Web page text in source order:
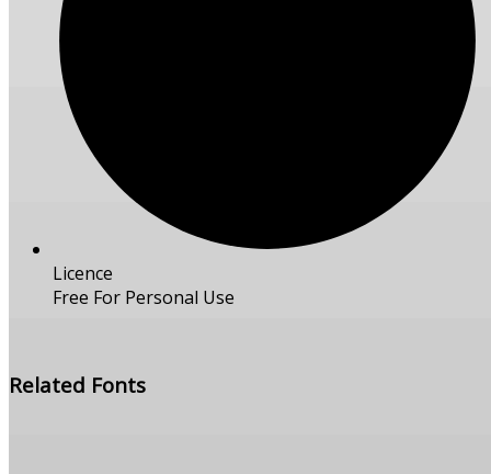
Licence
Free For Personal Use
Related Fonts